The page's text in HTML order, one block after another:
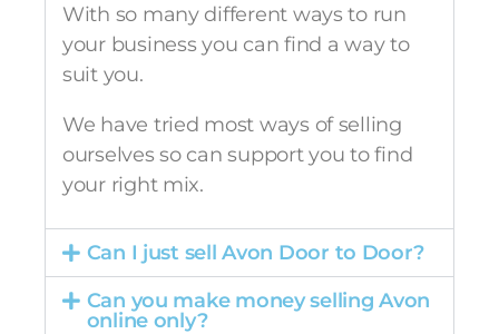
With so many different ways to run
your business you can find a way to
suit you.
We have tried most ways of selling
ourselves so can support you to find
your right mix.
Can I just sell Avon Door to Door?
Can you make money selling Avon
online only?